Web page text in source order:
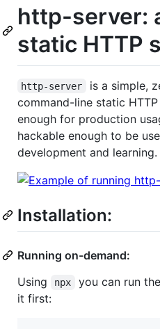
http-server:
static HTTP
http-server
is a simple,
command-line static
enough for production
hackable enough to be
development and learning.
Installation:
Running on-demand:
Using
npx
you can run
it first: